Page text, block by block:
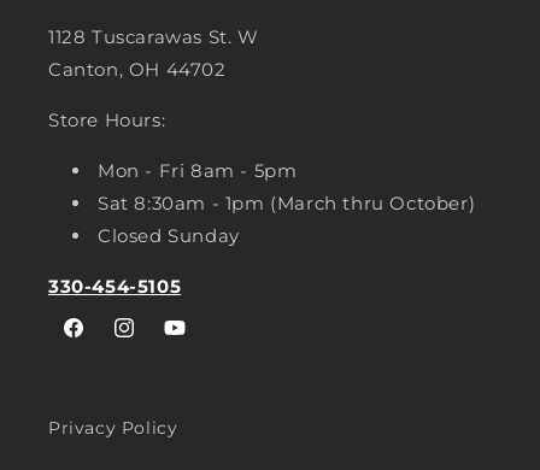
1128 Tuscarawas St. W
Canton, OH 44702
Store Hours:
Mon - Fri 8am - 5pm
Sat 8:30am - 1pm (March thru October)
Closed Sunday
330-454-5105
FacebookInstagramYouTube
Privacy Policy